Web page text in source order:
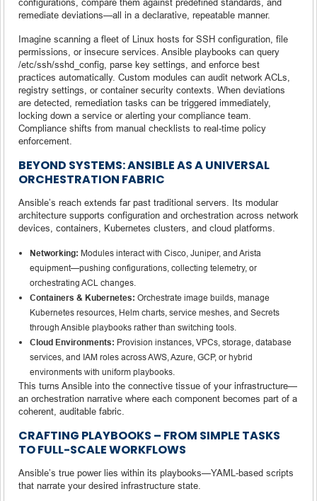
remediate deviations—all in a declarative, repeatable manner.
Imagine scanning a fleet of Linux hosts for SSH configuration, file
permissions, or insecure services. Ansible playbooks can query
/etc/ssh/sshd_config, parse key settings, and enforce best
practices automatically. Custom modules can audit network ACLs,
registry settings, or container security contexts. When deviations
are detected, remediation tasks can be triggered immediately,
locking down a service or alerting your compliance team.
Compliance shifts from manual checklists to real-time policy
enforcement.
BEYOND SYSTEMS: ANSIBLE AS A UNIVERSAL
ORCHESTRATION FABRIC
Ansible’s reach extends far past traditional servers. Its modular
architecture supports configuration and orchestration across network
devices, containers, Kubernetes clusters, and cloud platforms.
Networking: Modules interact with Cisco, Juniper, and Arista
equipment—pushing configurations, collecting telemetry, or
orchestrating ACL changes.
Containers & Kubernetes: Orchestrate image builds, manage
Kubernetes resources, Helm charts, service meshes, and Secrets
through Ansible playbooks rather than switching tools.
Cloud Environments: Provision instances, VPCs, storage, database
services, and IAM roles across AWS, Azure, GCP, or hybrid
environments with uniform playbooks.
This turns Ansible into the connective tissue of your infrastructure—
an orchestration narrative where each component becomes part of a
coherent, auditable fabric.
CRAFTING PLAYBOOKS – FROM SIMPLE TASKS
TO FULL-SCALE WORKFLOWS
Ansible’s true power lies within its playbooks—YAML-based scripts
that narrate your desired infrastructure state.